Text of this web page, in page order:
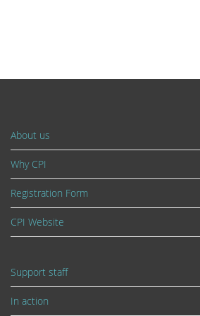
About us
Why CPI
Registration Form
CPI Website
Support staff
In action